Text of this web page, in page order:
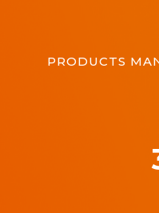
PRODUCTS